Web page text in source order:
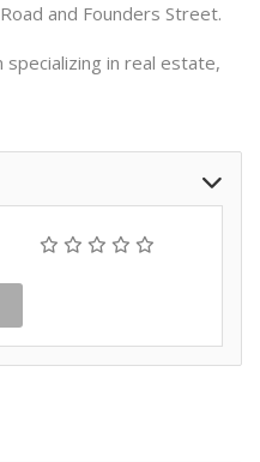
and Founders Street.
specializing in real estate,